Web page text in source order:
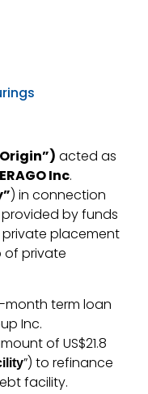
acted as
Inc.
) in connection
by funds
placement
of private
month term loan
Inc.
of US$21.8
”) to refinance
facility.